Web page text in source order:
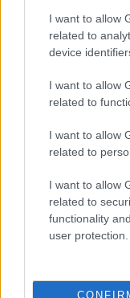
I want to allow
related to
device
I want to allow
related to
I want to allow
related to
I want to allow
related to
functionality
user protection.
About Us
Follow us Facebook
Manage Utiq
NewsHub.co.uk is the
television, news,
To report any errors in
material that infringes
Copyright © 2026 |